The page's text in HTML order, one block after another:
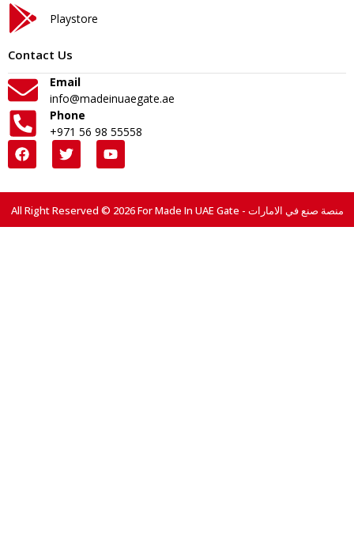
Playstore
Contact Us
Email
info@madeinuaegate.ae
Phone
+971 56 98 55558
All Right Reserved © 2026 For Made In UAE Gate - منصة صنع في الامارات